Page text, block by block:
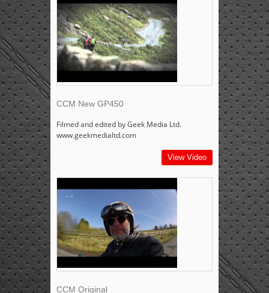
CCM New GP450
Filmed and edited by Geek Media Ltd.
www.geekmedialtd.com
View Video
CCM Original